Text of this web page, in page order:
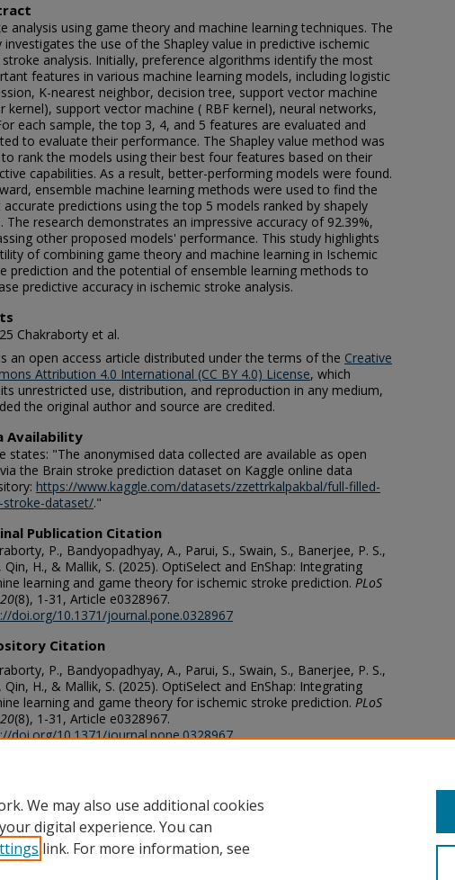
analysis using game theory and machine learning techniques. The
investigates the use of the Shapley value in predictive ischemic
stroke analysis. Initially, preference algorithms identify the most
features in various machine learning models, including logistic
K-nearest neighbor, decision tree, support vector machine
kernel), support vector machine ( RBF kernel), neural networks,
each sample, the top 3, 4, and 5 features are evaluated and
to evaluate their performance. The Shapley value method was
to rank the models using their best four features based on their
capabilities. As a result, better-performing models were found.
ensemble machine learning methods were used to find the
accurate predictions using the top 5 models ranked by shapely
The research demonstrates an impressive accuracy of 92.39%,
other proposed models' performance. This study highlights
of combining game theory and machine learning in Ischemic
prediction and the potential of ensemble learning methods to
predictive accuracy in ischemic stroke analysis.
Chakraborty et al.
an open access article distributed under the terms of the Creative
Attribution 4.0 International (CC BY 4.0) License, which
unrestricted use, distribution, and reproduction in any medium,
the original author and source are credited.
Availability
states: "The anonymised data collected are available as open
the Brain stroke prediction dataset on Kaggle online data
https://www.kaggle.com/datasets/zzettrkalpakbal/full-filled-
stroke-dataset/."
Publication Citation
P., Bandyopadhyay, A., Parui, S., Swain, S., Banerjee, P. S.,
Qin, H., & Mallik, S. (2025). OptiSelect and EnShap: Integrating
learning and game theory for ischemic stroke prediction. PLoS
20(8), 1-31, Article e0328967.
doi.org/10.1371/journal.pone.0328967
Citation
P., Bandyopadhyay, A., Parui, S., Swain, S., Banerjee, P. S.,
Qin, H., & Mallik, S. (2025). OptiSelect and EnShap: Integrating
learning and game theory for ischemic stroke prediction. PLoS
20(8), 1-31, Article e0328967.
doi.org/10.1371/journal.pone.0328967
We may also use additional cookies
digital experience. You can
link. For more information, see